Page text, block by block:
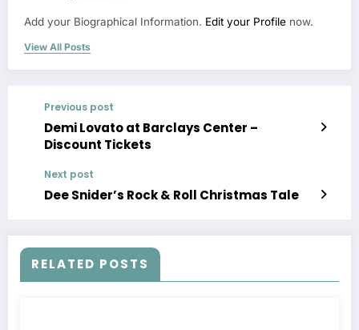
Add your Biographical Information. Edit your Profile now.
View All Posts
Previous post
Demi Lovato at Barclays Center –
Discount Tickets
Next post
Dee Snider’s Rock & Roll Christmas Tale
RELATED POSTS